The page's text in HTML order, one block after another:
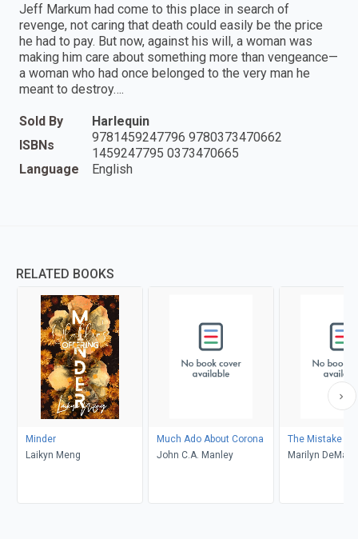
Jeff Markum had come to this place in search of
revenge, not caring that death could easily be the price
he had to pay. But now, against his will, a woman was
making him care about something more than vengeance—
a woman who had once belonged to the very man he
meant to destroy….
Sold By
Harlequin
ISBNs
9781459247796 9780373470662
1459247795 0373470665
Language
English
RELATED BOOKS
Minder
Laikyn Meng
Much Ado About Corona
John C.A. Manley
The Mistake
Marilyn DeMars